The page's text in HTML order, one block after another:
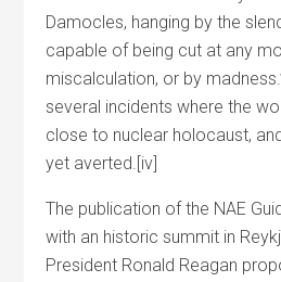
Damocles, hanging by the
capable of being cut at any
miscalculation, or by
several incidents where the
close to nuclear holocaust,
yet averted.[iv]
The publication of the NAE
with an historic summit in
President Ronald Reagan